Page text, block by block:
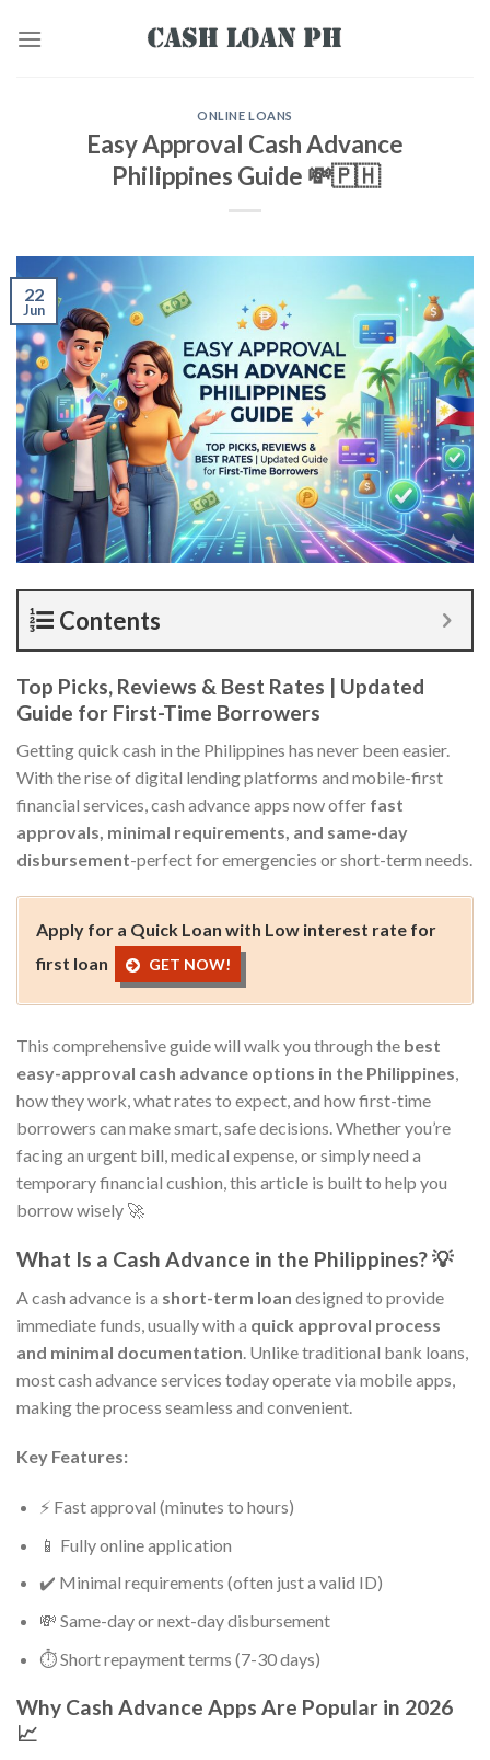
ONLINE LOANS
Easy Approval Cash Advance
Philippines Guide 💸🇵🇭
22
Jun
Contents
Top Picks, Reviews & Best Rates | Updated
Guide for First-Time Borrowers
Getting quick cash in the Philippines has never been easier.
With the rise of digital lending platforms and mobile-first
financial services, cash advance apps now offer fast
approvals, minimal requirements, and same-day
disbursement-perfect for emergencies or short-term needs.
Apply for a Quick Loan with Low interest rate for
first loan
GET NOW!
This comprehensive guide will walk you through the best
easy-approval cash advance options in the Philippines,
how they work, what rates to expect, and how first-time
borrowers can make smart, safe decisions. Whether you’re
facing an urgent bill, medical expense, or simply need a
temporary financial cushion, this article is built to help you
borrow wisely 🚀
What Is a Cash Advance in the Philippines? 💡
A cash advance is a short-term loan designed to provide
immediate funds, usually with a quick approval process
and minimal documentation . Unlike traditional bank loans,
most cash advance services today operate via mobile apps,
making the process seamless and convenient.
Key Features:
⚡ Fast approval (minutes to hours)
📱 Fully online application
✔️ Minimal requirements (often just a valid ID)
💸 Same-day or next-day disbursement
⏱️ Short repayment terms (7-30 days)
Why Cash Advance Apps Are Popular in 2026
📈